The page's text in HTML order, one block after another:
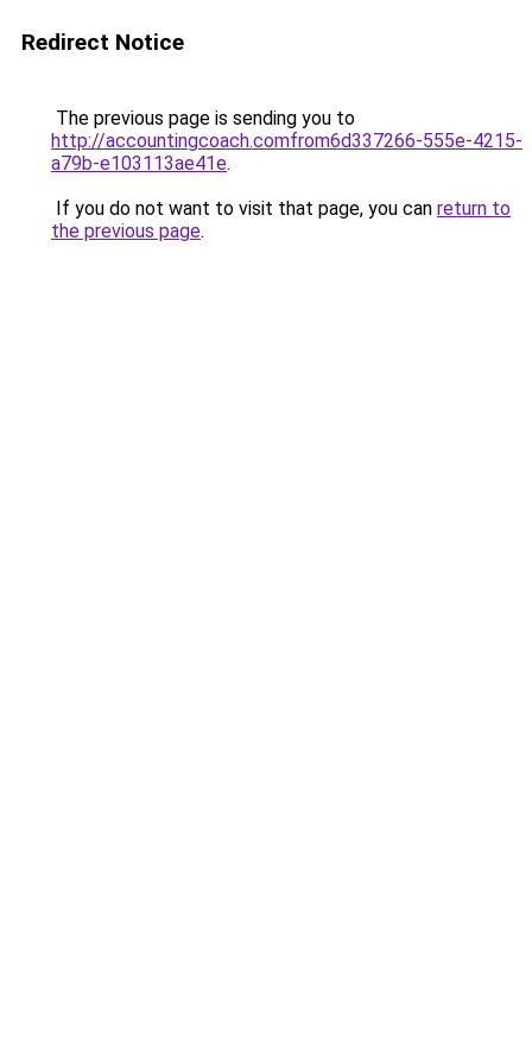
Redirect Notice
The previous page is sending you to
http://accountingcoach.comfrom6d337266-555e-4215-
a79b-e103113ae41e.
If you do not want to visit that page, you can return to
the previous page.